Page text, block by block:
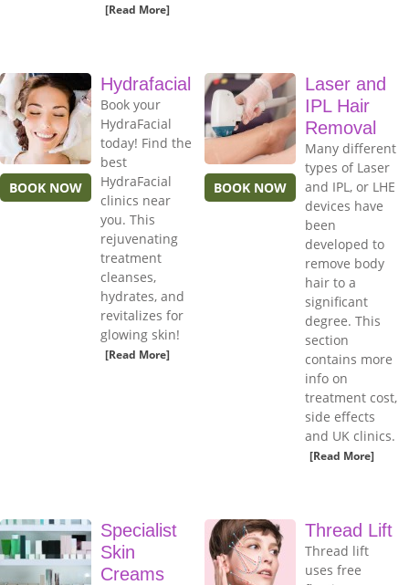
[Read More]
BOOK NOW
Hydrafacial
Book your
HydraFacial
today! Find the
best
HydraFacial
clinics near
you. This
rejuvenating
treatment
cleanses,
hydrates, and
revitalizes for
glowing skin!
[Read More]
BOOK NOW
Laser and
IPL Hair
Removal
Many different
types of Laser
and IPL, or LHE
devices have
been
developed to
remove body
hair to a
significant
degree. This
section
contains more
info on
treatment cost,
side effects
and UK clinics.
[Read More]
Specialist
Skin
Creams
Thread Lift
Thread lift
uses free